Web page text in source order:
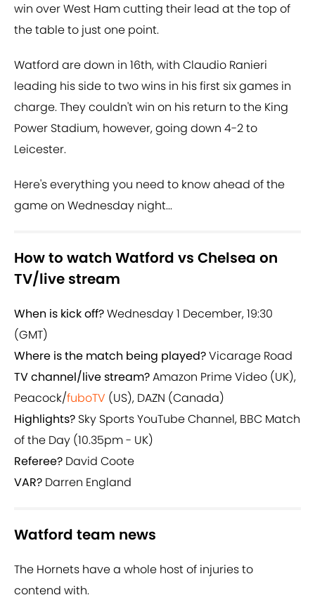
win over West Ham cutting their lead at the top of
the table to just one point.
Watford are down in 16th, with Claudio Ranieri
leading his side to two wins in his first six games in
charge. They couldn't win on his return to the King
Power Stadium, however, going down 4-2 to
Leicester.
Here's everything you need to know ahead of the
game on Wednesday night...
How to watch Watford vs Chelsea on
TV/live stream
When is kick off?Wednesday 1 December, 19:30
(GMT)
Where is the match being played?Vicarage Road
TV channel/live stream?Amazon Prime Video (UK),
Peacock/fuboTV (US), DAZN (Canada)
Highlights? Sky Sports YouTube Channel, BBC Match
of the Day (10.35pm - UK)
Referee? David Coote
VAR? Darren England
Watford team news
The Hornets have a whole host of injuries to
contend with.